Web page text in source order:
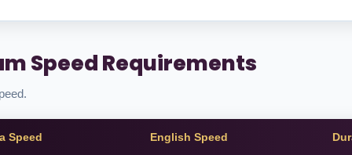
Speed Requirements
Speed English Speed